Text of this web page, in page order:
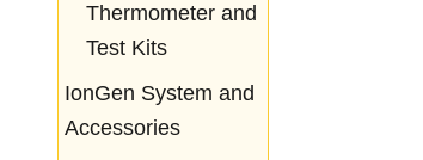
Thermometer and
Test Kits
IonGen System and
Accessories